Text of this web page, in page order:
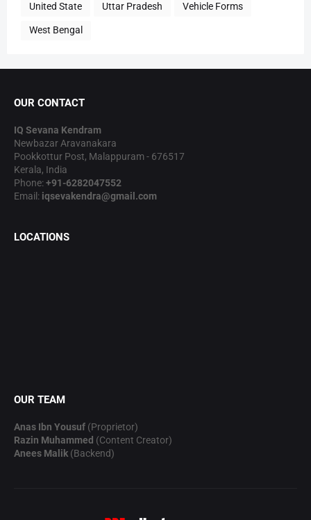
United State Uttar Pradesh Vehicle Forms
West Bengal
OUR CONTACT
IQ Sevana Kendram
Newbazar Aravanakara
Pookkottur Post, Malappuram - 676517
Kerala, India
Phone:+91-6282047552
Email: iqsevakendra@gmail.com
LOCATIONS
OUR TEAM
Anas Ibn Yousuf (Proprietor)
Razin Muhammed (Content Creator)
Anees Malik (Backend)